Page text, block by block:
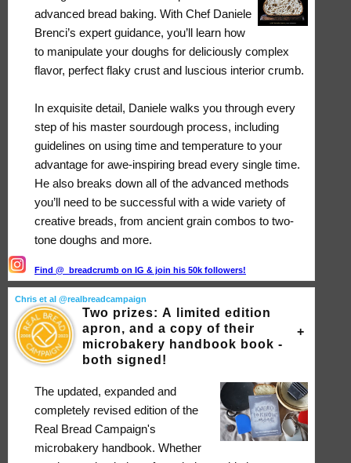
advanced bread baking. With Chef Daniele
Brenci’s expert guidance, you’ll learn how
to manipulate your doughs for deliciously complex
flavor, perfect flaky crust and luscious interior crumb.
In exquisite detail, Daniele walks you through every
step of his master sourdough process, including
guidelines on using time and temperature to your
advantage for awe-inspiring bread every single time.
He also breaks down all of the advanced methods
you’ll need to be successful with a wide variety of
creative breads, from ancient grain combos to two-
tone doughs and more.
Find @_breadcrumb on IG & join his 50k followers!
Chris et al @realbreadcampaign
Two prizes: A limited edition
apron, and a copy of their
microbakery handbook book -
both signed!
The updated, expanded and
completely revised edition of the
Real Bread Campaign's
microbakery handbook. Whether